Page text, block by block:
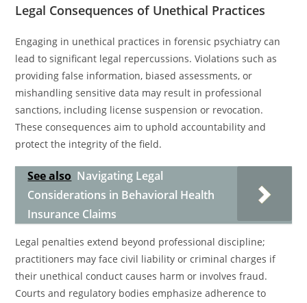
Legal Consequences of Unethical Practices
Engaging in unethical practices in forensic psychiatry can
lead to significant legal repercussions. Violations such as
providing false information, biased assessments, or
mishandling sensitive data may result in professional
sanctions, including license suspension or revocation.
These consequences aim to uphold accountability and
protect the integrity of the field.
See also Navigating Legal
Considerations in Behavioral Health
Insurance Claims
Legal penalties extend beyond professional discipline;
practitioners may face civil liability or criminal charges if
their unethical conduct causes harm or involves fraud.
Courts and regulatory bodies emphasize adherence to